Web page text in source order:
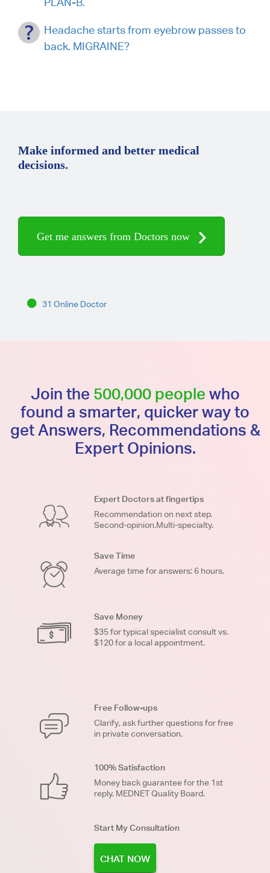
Headache starts from eyebrow passes to
back. MIGRAINE?
Make informed and better medical
decisions.
Get me answers from Doctors now
31 Online Doctor
Join the 500,000 people who
found a smarter, quicker way to
get Answers, Recommendations &
Expert Opinions.
Expert Doctors at fingertips
Recommendation on next step.
Second-opinion.Multi-specialty.
Save Time
Average time for answers: 6 hours.
Save Money
$35 for typical specialist consult vs.
$120 for a local appointment.
Free Follow-ups
Clarify, ask further questions for free
in private conversation.
100% Satisfaction
Money back guarantee for the 1st
reply. MEDNET Quality Board.
Start My Consultation
CHAT NOW